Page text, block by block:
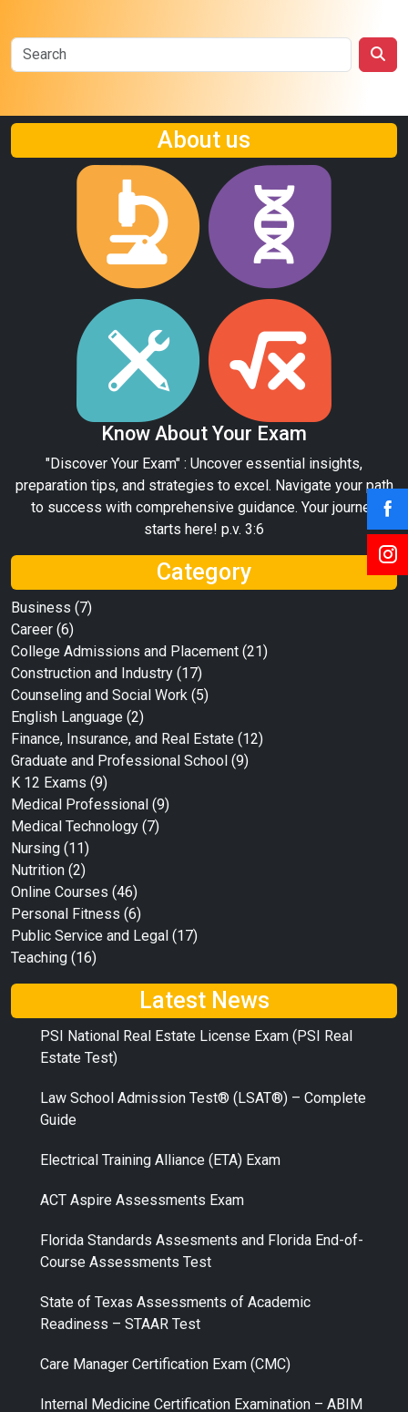
About us
Know About Your Exam
"Discover Your Exam" : Uncover essential insights,
preparation tips, and strategies to excel. Navigate your path
to success with comprehensive guidance. Your journey
starts here! p.v. 3:6
Category
Business (7)
Career (6)
College Admissions and Placement (21)
Construction and Industry (17)
Counseling and Social Work (5)
English Language (2)
Finance, Insurance, and Real Estate (12)
Graduate and Professional School (9)
K 12 Exams (9)
Medical Professional (9)
Medical Technology (7)
Nursing (11)
Nutrition (2)
Online Courses (46)
Personal Fitness (6)
Public Service and Legal (17)
Teaching (16)
Latest News
PSI National Real Estate License Exam (PSI Real
Estate Test)
Law School Admission Test® (LSAT®) – Complete
Guide
Electrical Training Alliance (ETA) Exam
ACT Aspire Assessments Exam
Florida Standards Assesments and Florida End-of-
Course Assessments Test
State of Texas Assessments of Academic
Readiness – STAAR Test
Care Manager Certification Exam (CMC)
Internal Medicine Certification Examination – ABIM